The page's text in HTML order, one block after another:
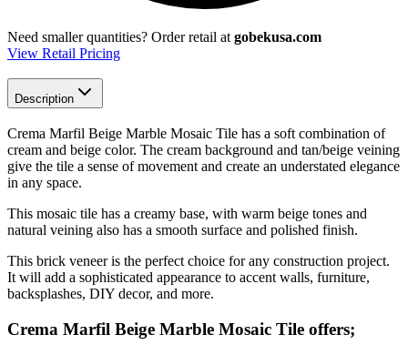
Need smaller quantities? Order retail at gobekusa.com
View Retail Pricing
Description
Crema Marfil Beige Marble Mosaic Tile has a soft combination of
cream and beige color. The cream background and tan/beige veining
give the tile a sense of movement and create an understated elegance
in any space.
This mosaic tile has a creamy base, with warm beige tones and
natural veining also has a smooth surface and polished finish.
This brick veneer is the perfect choice for any construction project.
It will add a sophisticated appearance to accent walls, furniture,
backsplashes, DIY decor, and more.
Crema Marfil Beige Marble Mosaic Tile offers;